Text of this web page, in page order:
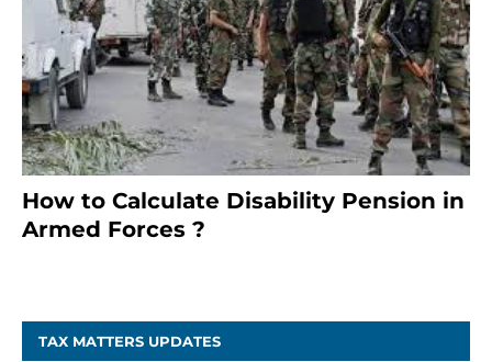
How to Calculate Disability Pension in
Armed Forces ?
TAX MATTERS UPDATES